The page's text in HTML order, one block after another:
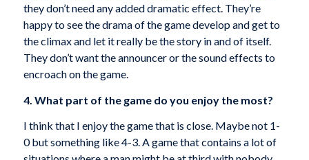
they don’t need any added dramatic effect. They’re
happy to see the drama of the game develop and get to
the climax and let it really be the story in and of itself.
They don’t want the announcer or the sound effects to
encroach on the game.
4. What part of the game do you enjoy the most?
I think that I enjoy the game that is close. Maybe not 1-
0 but something like 4-3. A game that contains a lot of